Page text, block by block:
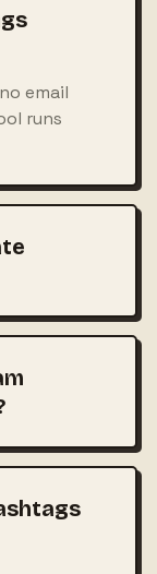
email
runs